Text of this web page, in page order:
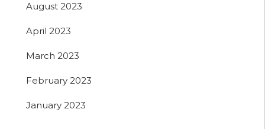
August 2023
April 2023
March 2023
February 2023
January 2023